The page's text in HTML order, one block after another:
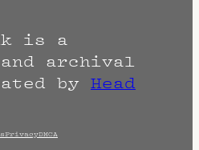
is a
archival
by Head
PrivacyDMCA